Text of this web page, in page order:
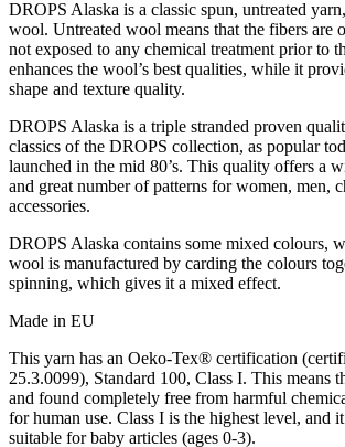
DROPS Alaska is a classic spun, untreated
wool. Untreated wool means that the fibers are
not exposed to any chemical treatment prior to
enhances the wool’s best qualities, while it
shape and texture quality.
DROPS Alaska is a triple stranded proven
classics of the DROPS collection, as popular
launched in the mid 80’s. This quality offers a
and great number of patterns for women, men,
accessories.
DROPS Alaska contains some mixed colours,
wool is manufactured by carding the colours
spinning, which gives it a mixed effect.
Made in EU
This yarn has an Oeko-Tex® certification
25.3.0099), Standard 100, Class I. This means
and found completely free from harmful
for human use. Class I is the highest level, and
suitable for baby articles (ages 0-3).